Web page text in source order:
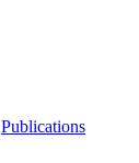
Publications